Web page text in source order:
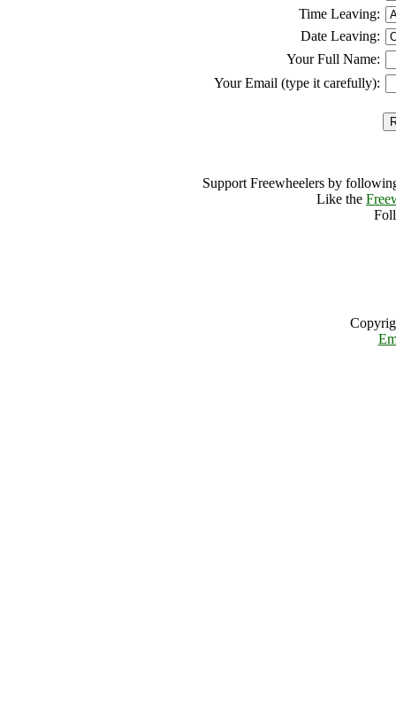
Time Leaving:
Date Leaving:
Your Full Name:
Your Email (type it carefully):
Support Freewheelers by
Like the